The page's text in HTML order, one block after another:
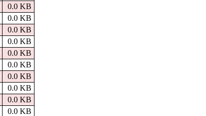
0.0 KB
0.0 KB
0.0 KB
0.0 KB
0.0 KB
0.0 KB
0.0 KB
0.0 KB
0.0 KB
0.0 KB